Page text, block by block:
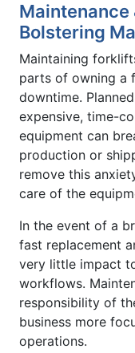
Maintenance
Bolstering
Maintaining
parts of owning a
downtime.
expensive, time-
equipment can
production or
remove this
care of the
In the event of a
fast replacement
very little impact
workflows.
responsibility of
business more
operations.